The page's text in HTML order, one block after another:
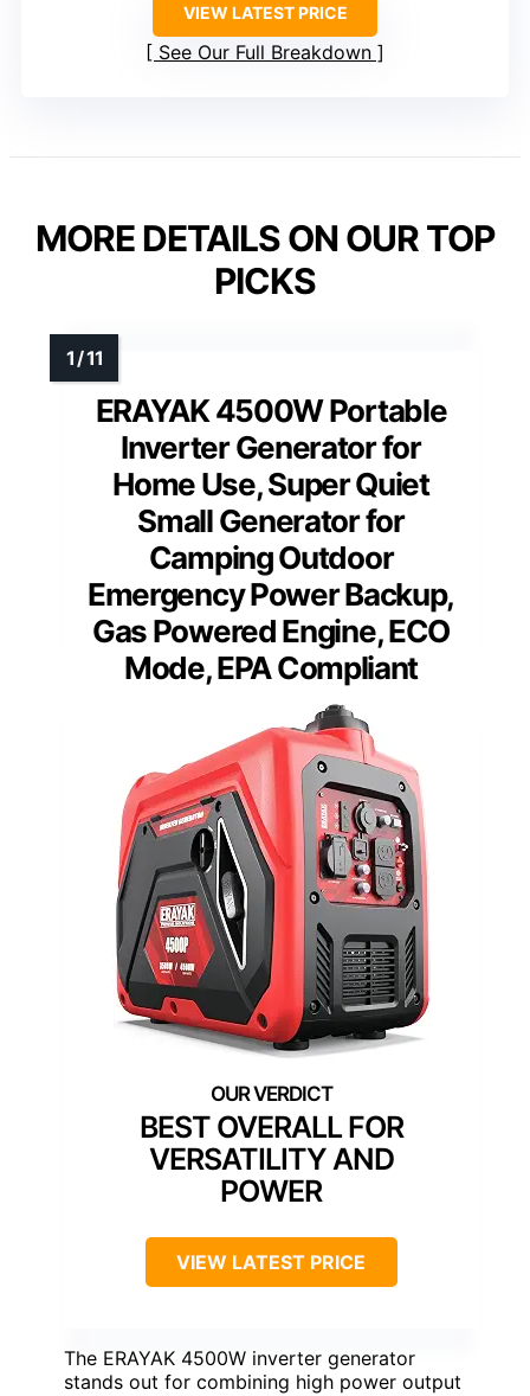
VIEW LATEST PRICE
See Our Full Breakdown
MORE DETAILS ON OUR TOP
PICKS
ERAYAK 4500W Portable
Inverter Generator for
Home Use, Super Quiet
Small Generator for
Camping Outdoor
Emergency Power Backup,
Gas Powered Engine, ECO
Mode, EPA Compliant
BEST OVERALL FOR
VERSATILITY AND
POWER
VIEW LATEST PRICE
The ERAYAK 4500W inverter generator
stands out for combining high power output